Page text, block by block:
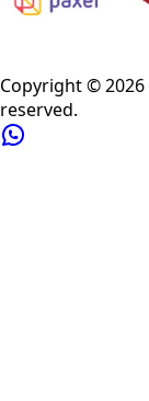
Copyright ©2026
reserved.